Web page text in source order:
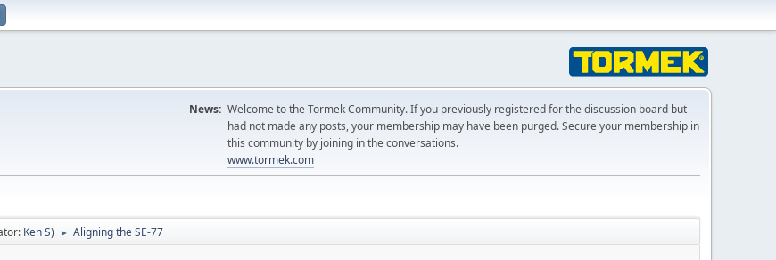
News: Welcome to the Tormek Community. If you previously registered for the discussion board but
had not made any posts, your membership may have been purged. Secure your membership in
this community by joining in the conversations.
www.tormek.com
Ken S) ► Aligning the SE-77